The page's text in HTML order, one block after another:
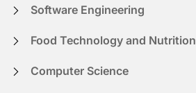
Software Engineering
Food Technology and Nutrition
Computer Science